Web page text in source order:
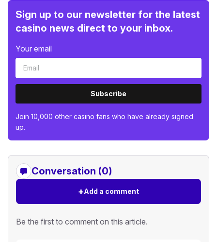
Sign up to our newsletter for the latest
casino news direct to your inbox.
Your email
Subscribe
Join 10,000 other casino fans who have already signed
up.
Conversation (0)
+Add a comment
Be the first to comment on this article.